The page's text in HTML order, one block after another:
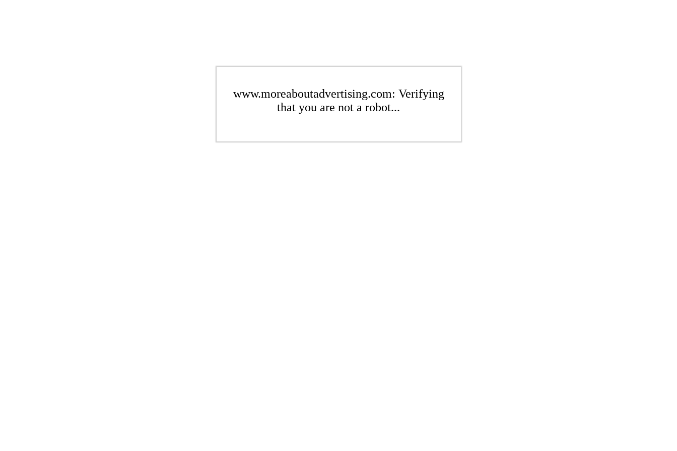
www.moreaboutadvertising.com: Verifying
that you are not a robot...